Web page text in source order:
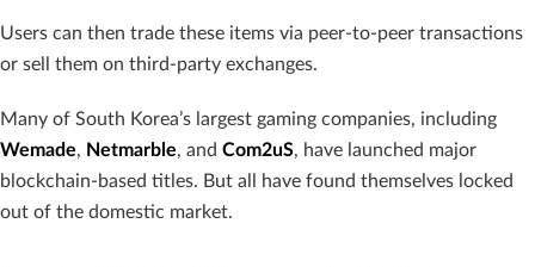
Users can then trade these items via peer-to-peer transactions
or sell them on third-party exchanges.
Many of South Korea’s largest gaming companies, including
Wemade, Netmarble, and Com2uS, have launched major
blockchain-based titles. But all have found themselves locked
out of the domestic market.